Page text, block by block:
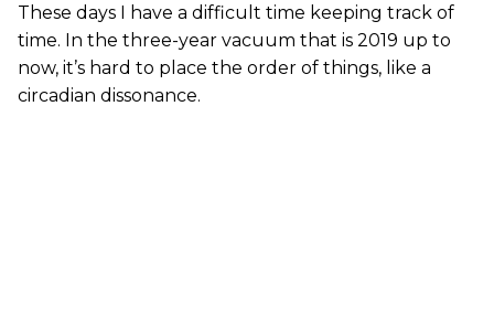
These days I have a difficult time keeping track of
time. In the three-year vacuum that is 2019 up to
now, it’s hard to place the order of things, like a
circadian dissonance.